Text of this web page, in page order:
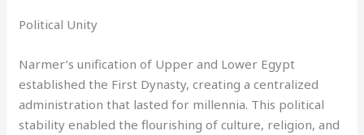
Political Unity
Narmer’s unification of Upper and Lower Egypt
established the First Dynasty, creating a centralized
administration that lasted for millennia. This political
stability enabled the flourishing of culture, religion, and